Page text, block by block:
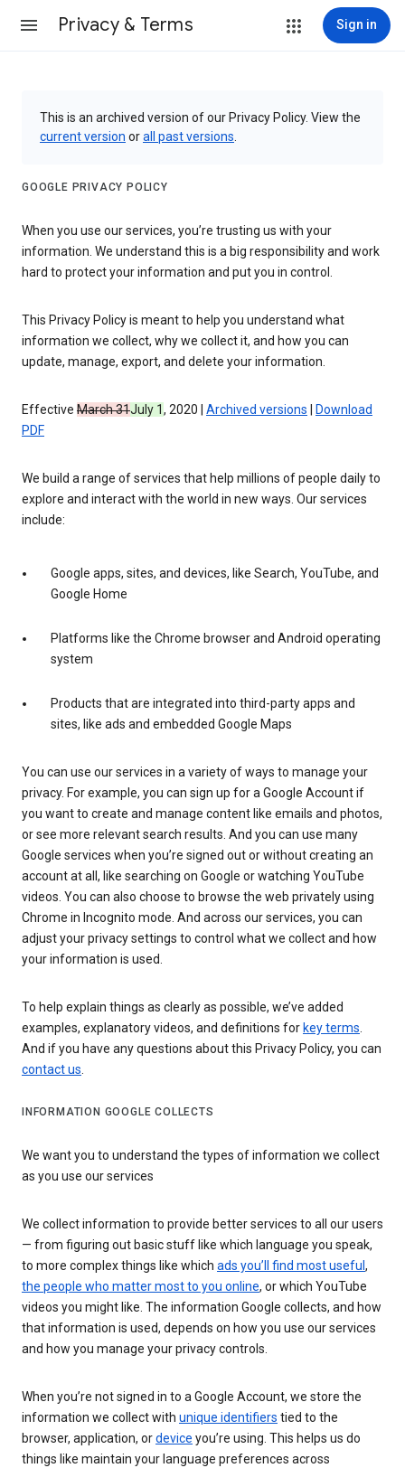
Privacy & Terms Sign in
This is an archived version of our Privacy Policy. View the
current version orall past versions
GOOGLE PRIVACY POLICY
When you use our services, you’re trusting us with your
information. We understand this is a big responsibility and work
hard to protect your information and put you in control.
This Privacy Policy is meant to help you understand what
information we collect, why we collect it, and how you can
update, manage, export, and delete your information.
Effective March 31July 1, 2020 | Archived versions
Download
PDF
We build a range of services that help millions of people daily to
explore and interact with the world in new ways. Our services
include:
Google apps, sites, and devices, like Search, YouTube, and
Google Home
Platforms like the Chrome browser and Android operating
system
Products that are integrated into third-party apps and
sites, like ads and embedded Google Maps
You can use our services in a variety of ways to manage your
privacy. For example, you can sign up for a Google Account if
you want to create and manage content like emails and photos,
or see more relevant search results. And you can use many
Google services when you’re signed out or without creating an
account at all, like searching on Google or watching YouTube
videos. You can also choose to browse the web privately using
Chrome in Incognito mode. And across our services, you can
adjust your privacy settings to control what we collect and how
your information is used.
To help explain things as clearly as possible, we’ve added
examples, explanatory videos, and definitions for key terms.
And if you have any questions about this Privacy Policy, you can
contact us.
INFORMATION GOOGLE COLLECTS
We want you to understand the types of information we collect
as you use our services
We collect information to provide better services to all our users
— from figuring out basic stuff like which language you speak,
to more complex things like which ads you’ll find most useful ,
the people who matter most to you online, or which YouTube
videos you might like. The information Google collects, and how
that information is used, depends on how you use our services
and how you manage your privacy controls.
When you’re not signed in to a Google Account, we store the
information we collect with unique identifiers tied to the
browser, application, ordevice you’re using. This helps us do
things like maintain your language preferences across